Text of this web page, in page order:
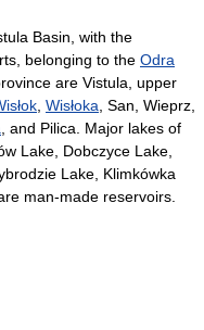
Basin, with the
belonging to the Odra
are Vistula, upper
Wisłoka , San, Wieprz,
, and Pilica. Major lakes of
Lake, Dobczyce Lake,
Lake, Klimkówka
man-made reservoirs.